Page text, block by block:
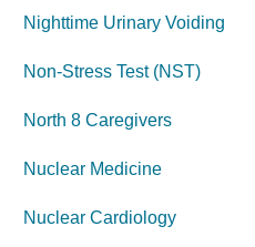
Nighttime Urinary Voiding
Non-Stress Test (NST)
North 8 Caregivers
Nuclear Medicine
Nuclear Cardiology